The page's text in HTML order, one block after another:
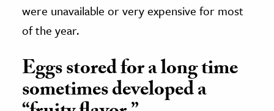
were unavailable or very expensive for most
of the year.
Eggs stored for a long time
sometimes developed a